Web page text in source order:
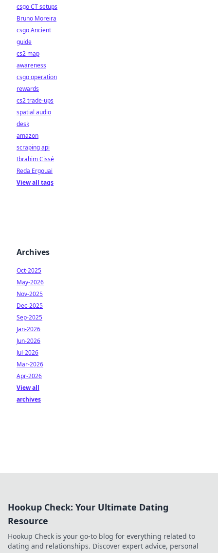
csgo CT setups
Bruno Moreira
csgo Ancient
guide
cs2 map
awareness
csgo operation
rewards
cs2 trade-ups
spatial audio
desk
amazon
scraping api
Ibrahim Cissé
Reda Ergouai
View all tags
Archives
Oct-2025
May-2026
Nov-2025
Dec-2025
Sep-2025
Jan-2026
Jun-2026
Jul-2026
Mar-2026
Apr-2026
View all
archives
Hookup Check: Your Ultimate Dating
Resource
Hookup Check is your go-to blog for everything related to
dating and relationships. Discover expert advice, personal